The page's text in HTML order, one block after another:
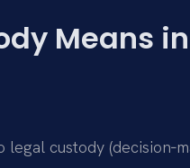
Means
legal custody